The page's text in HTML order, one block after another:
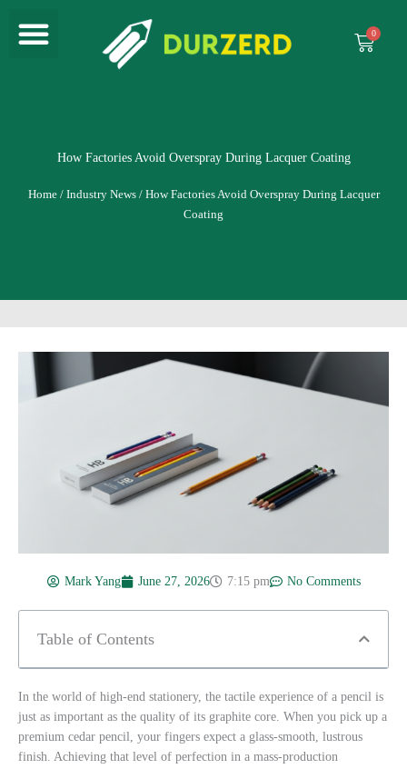
content
Menu
Cart
How Factories Avoid Overspray During Lacquer Coating
Home/ Industry News/ How Factories Avoid Overspray During Lacquer
Coating
Mark Yang June 27, 2026 7:15 pm No Comments
Table of Contents
In the world of high-end stationery, the tactile experience of a pencil is
just as important as the quality of its graphite core. When you pick up a
premium cedar pencil, your fingers expect a glass-smooth, lustrous
finish. Achieving that level of perfection in a mass-production